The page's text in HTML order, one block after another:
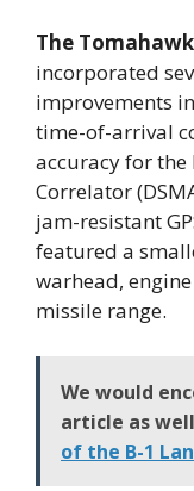
The
incorporated
improvements
time-of-arrival
accuracy for the
Correlator
jam-resistant
featured a
warhead,
missile range.
We would
article as
of the B-1